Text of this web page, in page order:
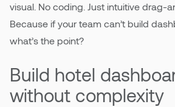
visual. No coding. Just intuitive drag-
Because if your team can’t build
what’s the point?
Build hotel
without complexity